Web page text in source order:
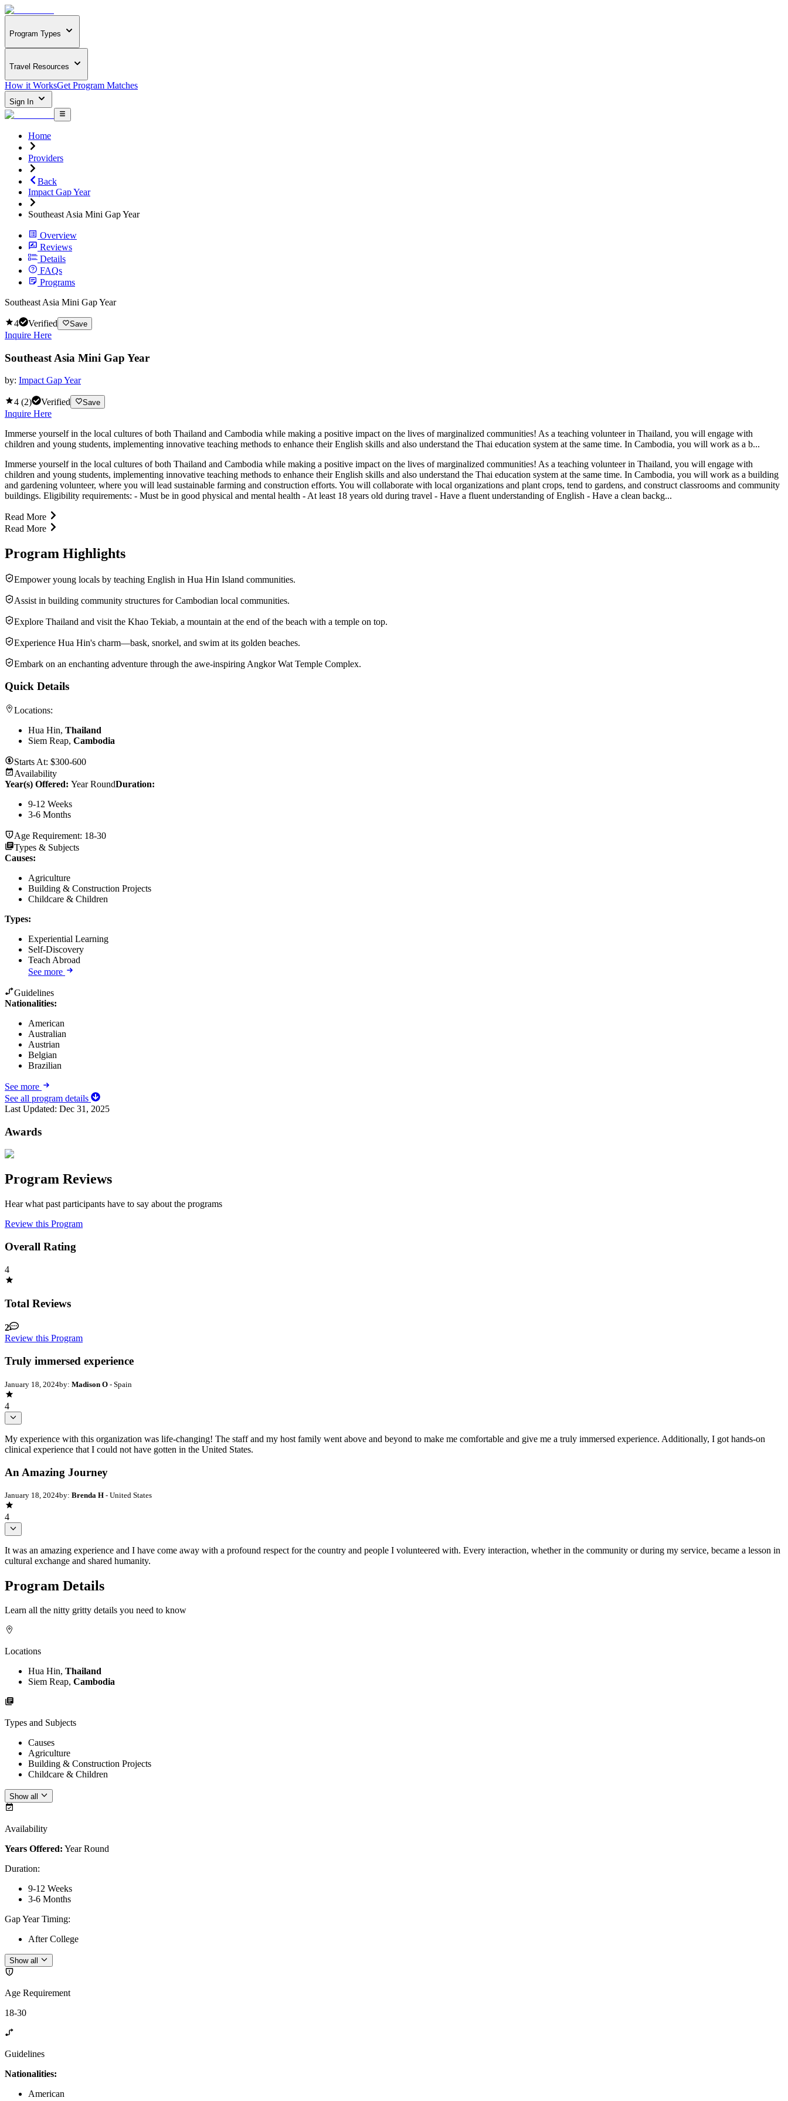
Program Types
Travel Resources
How it WorksGet Program Matches
Sign In
Home
Providers
Back
Impact Gap Year
Southeast Asia Mini Gap Year
Overview
Reviews
Details
FAQs
Programs
Southeast Asia Mini Gap Year
4 Verified Save
Inquire Here
Southeast Asia Mini Gap Year
by: Impact Gap Year
4 (2) Verified Save
Inquire Here
Immerse yourself in the local cultures of both Thailand and Cambodia while making a positive impact on the lives of marginalized communities! As a teaching volunteer in Thailand, you will engage with
children and young students, implementing innovative teaching methods to enhance their English skills and also understand the Thai education system at the same time. In Cambodia, you will work as a b...
Immerse yourself in the local cultures of both Thailand and Cambodia while making a positive impact on the lives of marginalized communities! As a teaching volunteer in Thailand, you will engage with
children and young students, implementing innovative teaching methods to enhance their English skills and also understand the Thai education system at the same time. In Cambodia, you will work as a building
and gardening volunteer, where you will lead sustainable farming and construction efforts. You will collaborate with local organizations and plant crops, tend to gardens, and construct classrooms and community
buildings. Eligibility requirements: - Must be in good physical and mental health - At least 18 years old during travel - Have a fluent understanding of English - Have a clean backg...
Read More
Read More
Program Highlights
Empower young locals by teaching English in Hua Hin Island communities.
Assist in building community structures for Cambodian local communities.
Explore Thailand and visit the Khao Tekiab, a mountain at the end of the beach with a temple on top.
Experience Hua Hin's charm—bask, snorkel, and swim at its golden beaches.
Embark on an enchanting adventure through the awe-inspiring Angkor Wat Temple Complex.
Quick Details
Locations:
Hua Hin, Thailand
Siem Reap, Cambodia
Starts At: $300-600
Availability
Year(s) Offered: Year RoundDuration:
9-12 Weeks
3-6 Months
Age Requirement: 18-30
Types & Subjects
Causes:
Agriculture
Building & Construction Projects
Childcare & Children
Types:
Experiential Learning
Self-Discovery
Teach Abroad
See more
Guidelines
Nationalities:
American
Australian
Austrian
Belgian
Brazilian
See more
See all program details
Last Updated: Dec 31, 2025
Awards
Program Reviews
Hear what past participants have to say about the programs
Review this Program
Overall Rating
4
Total Reviews
2
Review this Program
Truly immersed experience
January 18, 2024by: Madison O - Spain
4
My experience with this organization was life-changing! The staff and my host family went above and beyond to make me comfortable and give me a truly immersed experience. Additionally, I got hands-on
clinical experience that I could not have gotten in the United States.
An Amazing Journey
January 18, 2024by: Brenda H - United States
4
It was an amazing experience and I have come away with a profound respect for the country and people I volunteered with. Every interaction, whether in the community or during my service, became a lesson in
cultural exchange and shared humanity.
Program Details
Learn all the nitty gritty details you need to know
Locations
Hua Hin, Thailand
Siem Reap, Cambodia
Types and Subjects
Causes
Agriculture
Building & Construction Projects
Childcare & Children
Show all
Availability
Years Offered: Year Round
Duration:
9-12 Weeks
3-6 Months
Gap Year Timing:
After College
Show all
Age Requirement
18-30
Guidelines
Nationalities:
American